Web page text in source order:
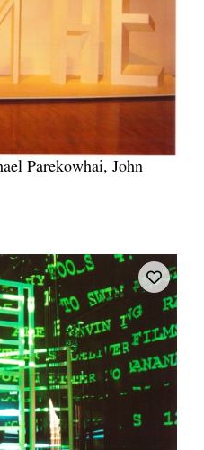
Parekowhai, John